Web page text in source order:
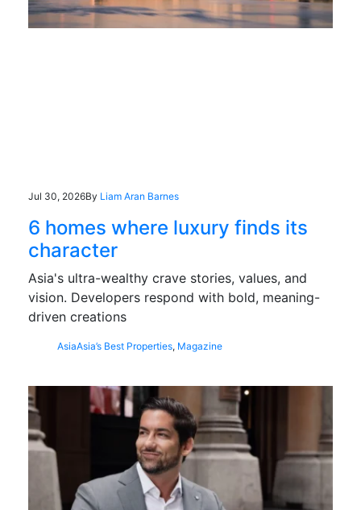
Jul 30, 2026By Liam Aran Barnes
6 homes where luxury finds its
character
Asia's ultra-wealthy crave stories, values, and
vision. Developers respond with bold, meaning-
driven creations
AsiaAsia’s Best Properties, Magazine